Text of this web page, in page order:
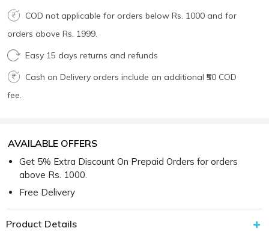
COD not applicable for orders below Rs. 1000 and for
orders above Rs. 1999.
Easy 15 days returns and refunds
Cash on Delivery orders include an additional ₹50 COD
fee.
AVAILABLE OFFERS
Get 5% Extra Discount On Prepaid Orders for orders
above Rs. 1000.
Free Delivery
Product Details